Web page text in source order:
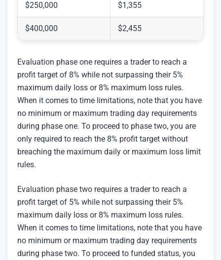
$250,000 $1,355
$400,000 $2,455
Evaluation phase one requires a trader to reach a
profit target of 8% while not surpassing their 5%
maximum daily loss or 8% maximum loss rules.
When it comes to time limitations, note that you have
no minimum or maximum trading day requirements
during phase one. To proceed to phase two, you are
only required to reach the 8% profit target without
breaching the maximum daily or maximum loss limit
rules.
Evaluation phase two requires a trader to reach a
profit target of 5% while not surpassing their 5%
maximum daily loss or 8% maximum loss rules.
When it comes to time limitations, note that you have
no minimum or maximum trading day requirements
during phase two. To proceed to funded status, you